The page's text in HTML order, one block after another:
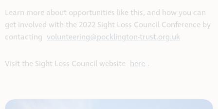
Learn more about opportunities like this, and how you can
get involved with the 2022 Sight Loss Council Conference by
contacting volunteering@pocklington-trust.org.uk
Visit the Sight Loss Council website here .